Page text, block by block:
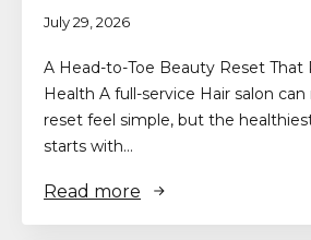
July 29, 2026
A Head-to-Toe Beauty Reset That
Health A full-service Hair salon
reset feel simple, but the
starts with…
Read more